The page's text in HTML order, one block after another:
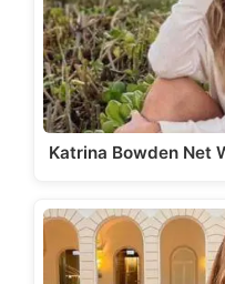
Katrina Bowden Net